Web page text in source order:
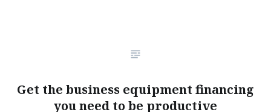
Get the business equipment financing
you need to be productive